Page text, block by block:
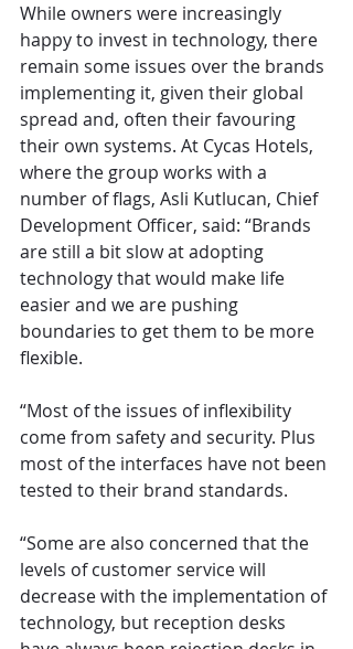
While owners were increasingly
happy to invest in technology, there
remain some issues over the brands
implementing it, given their global
spread and, often their favouring
their own systems. At Cycas Hotels,
where the group works with a
number of flags, Asli Kutlucan, Chief
Development Officer, said: “Brands
are still a bit slow at adopting
technology that would make life
easier and we are pushing
boundaries to get them to be more
flexible.
“Most of the issues of inflexibility
come from safety and security. Plus
most of the interfaces have not been
tested to their brand standards.
“Some are also concerned that the
levels of customer service will
decrease with the implementation of
technology, but reception desks